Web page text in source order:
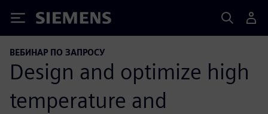
Siemens
ВЕБИНАР ПО ЗАПРОСУ
Design and optimize high
temperature and